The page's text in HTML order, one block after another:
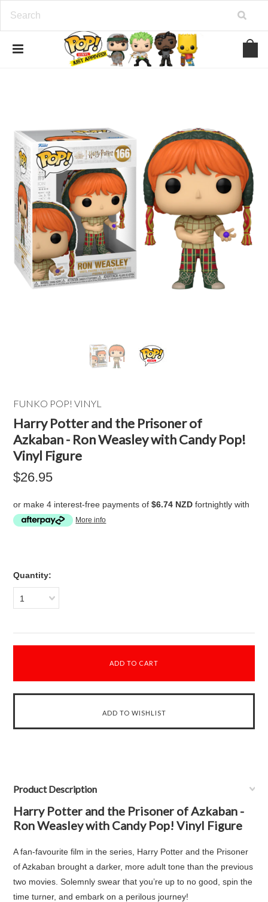
FUNKO POP! VINYL
Harry Potter and the Prisoner of
Azkaban - Ron Weasley with Candy Pop!
Vinyl Figure
$26.95
or make 4 interest-free payments of$6.74 NZD fortnightly with
More info
Quantity:
1
Product Description
Harry Potter and the Prisoner of Azkaban -
Ron Weasley with Candy Pop! Vinyl Figure
A fan-favourite film in the series, Harry Potter and the Prisoner
of Azkaban brought a darker, more adult tone than the previous
two movies. Solemnly swear that you’re up to no good, spin the
time turner, and embark on a perilous journey!